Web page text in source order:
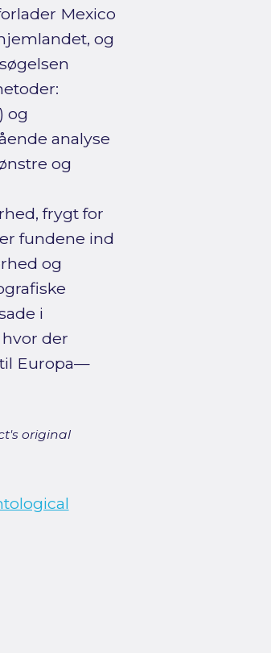
Mexico
og
og
analyse
og
frygt for
fundene ind
og
i
der
Europa—
original